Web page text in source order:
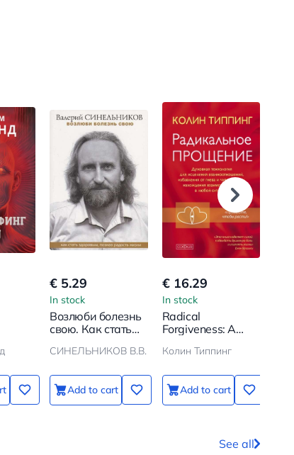
€ 5.29
In stock
Возлюби болезнь
свою. Как стать
радость жизни
СИНЕЛЬНИКОВ В.В.
Add to cart
€ 16.29
In stock
Radical
Forgiveness: A
Technology for
Relationships,
Letting Go of Anger
and Guilt, Finding
Колин Типпинг
Add to cart
See all